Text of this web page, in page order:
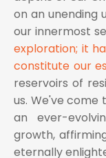
on an unending
our innermost
exploration; it
constitute our
reservoirs of
us. We've
an ever-
growth,
eternally